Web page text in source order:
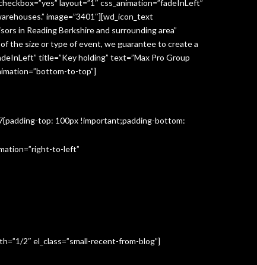
layout=”1″ css_animation=”fadeInLeft”
image=”3401″][wd_icon_text
in Reading Berkshire and surrounding area”
the size or type of event, we guarantee to create a
title=”Key holding” text=”Max Pro Group
to-top”]
top: 100px !important;padding-bottom:
to-left”
2″ el_class=”small-recent-from-blog”]